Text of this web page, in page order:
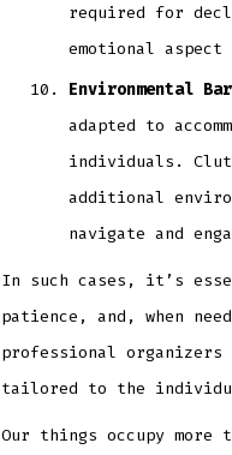
required for
emotional
Environmental
adapted to
individuals.
additional
navigate and
In such cases, it’s
patience, and, when
professional organizers
tailored to the
Our things occupy more